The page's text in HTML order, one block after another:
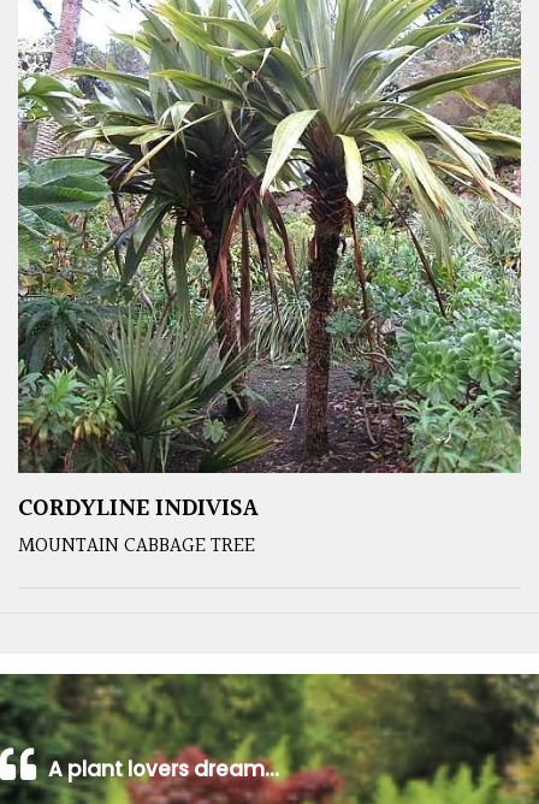
CORDYLINE INDIVISA
MOUNTAIN CABBAGE TREE
A plant lovers dream…